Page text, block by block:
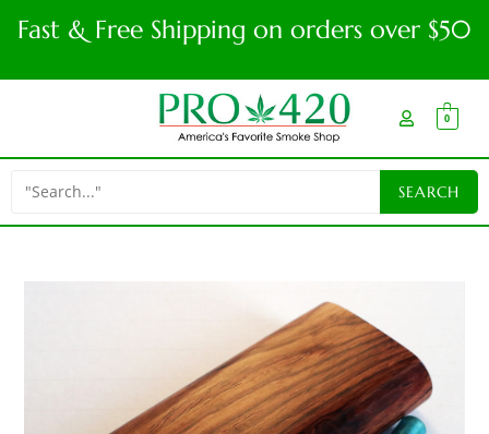
Fast & Free Shipping on orders over $50
0